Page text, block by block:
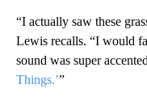
“I actually saw these
Lewis recalls. “I would
sound was super
Things.’”